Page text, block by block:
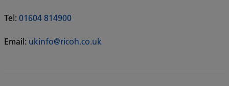
Tel: 01604 814900
Email: ukinfo@ricoh.co.uk